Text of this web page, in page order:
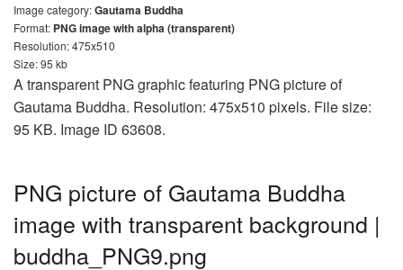
Image category:Gautama Buddha
Format: PNG image with alpha (transparent)
Resolution: 475x510
Size: 95 kb
A transparent PNG graphic featuring PNG picture of
Gautama Buddha. Resolution: 475x510 pixels. File size:
95 KB. Image ID 63608.
PNG picture of Gautama Buddha
image with transparent background |
buddha_PNG9.png